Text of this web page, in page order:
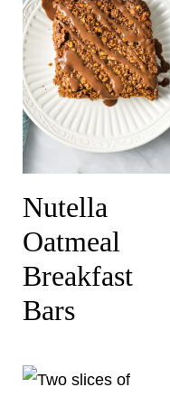
Nutella
Oatmeal
Breakfast
Bars